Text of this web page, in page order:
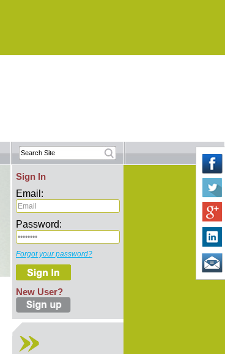
Sign In
Email:
Password:
Forgot your password?
New User?